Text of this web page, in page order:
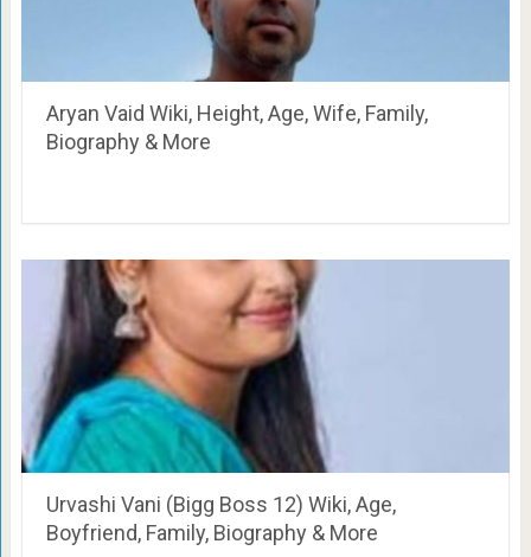
Aryan Vaid Wiki, Height, Age, Wife, Family,
Biography & More
Urvashi Vani (Bigg Boss 12) Wiki, Age,
Boyfriend, Family, Biography & More